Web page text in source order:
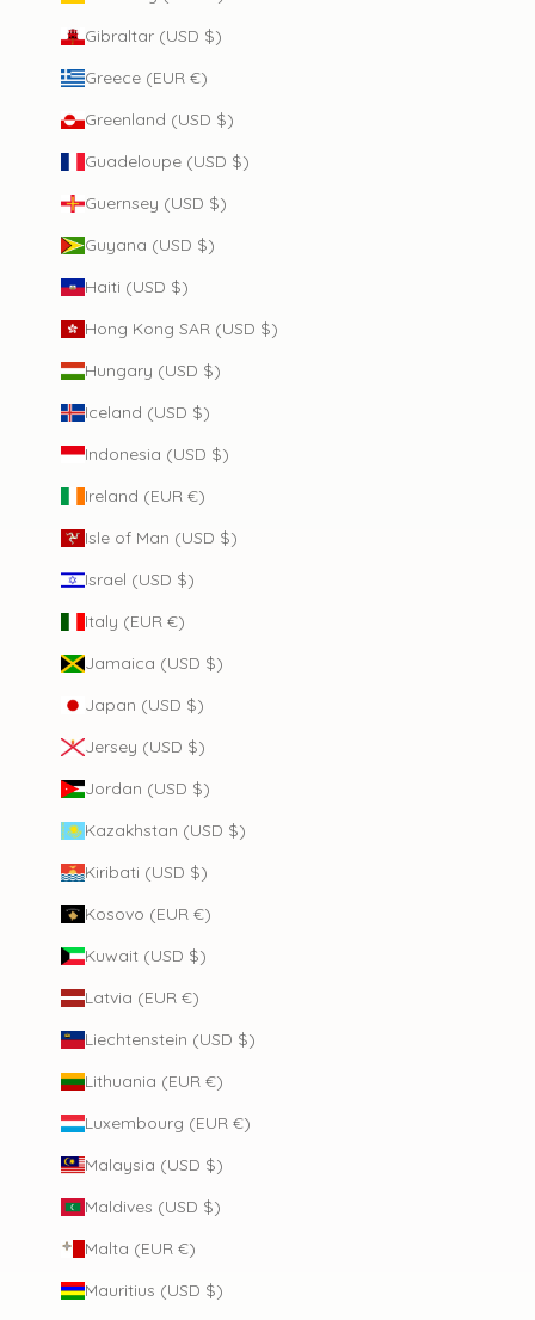
Gibraltar (USD $)
Greece (EUR €)
Greenland (USD $)
Guadeloupe (USD $)
Guernsey (USD $)
Guyana (USD $)
Haiti (USD $)
Hong Kong SAR (USD $)
Hungary (USD $)
Iceland (USD $)
Indonesia (USD $)
Ireland (EUR €)
Isle of Man (USD $)
Israel (USD $)
Italy (EUR €)
Jamaica (USD $)
Japan (USD $)
Jersey (USD $)
Jordan (USD $)
Kazakhstan (USD $)
Kiribati (USD $)
Kosovo (EUR €)
Kuwait (USD $)
Latvia (EUR €)
Liechtenstein (USD $)
Lithuania (EUR €)
Luxembourg (EUR €)
Malaysia (USD $)
Maldives (USD $)
Malta (EUR €)
Mauritius (USD $)